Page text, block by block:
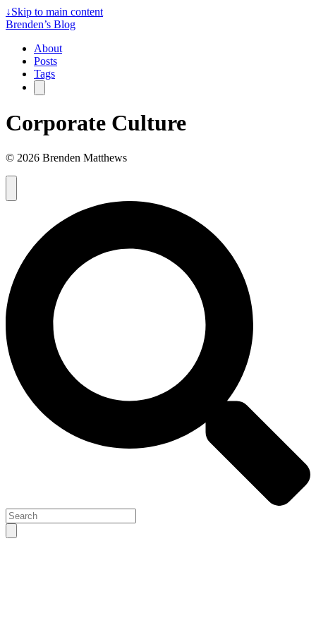
↓Skip to main content
Brenden’s Blog
About
Posts
Tags
Corporate Culture
© 2026 Brenden Matthews